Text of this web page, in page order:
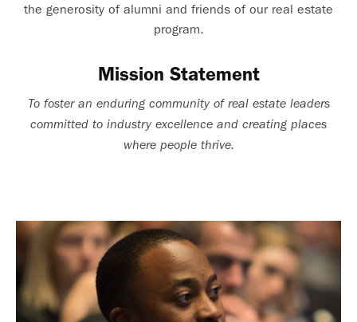
the generosity of alumni and friends of our real estate
program.
Mission Statement
To foster an enduring community of real estate leaders
committed to industry excellence and creating places
where people thrive.